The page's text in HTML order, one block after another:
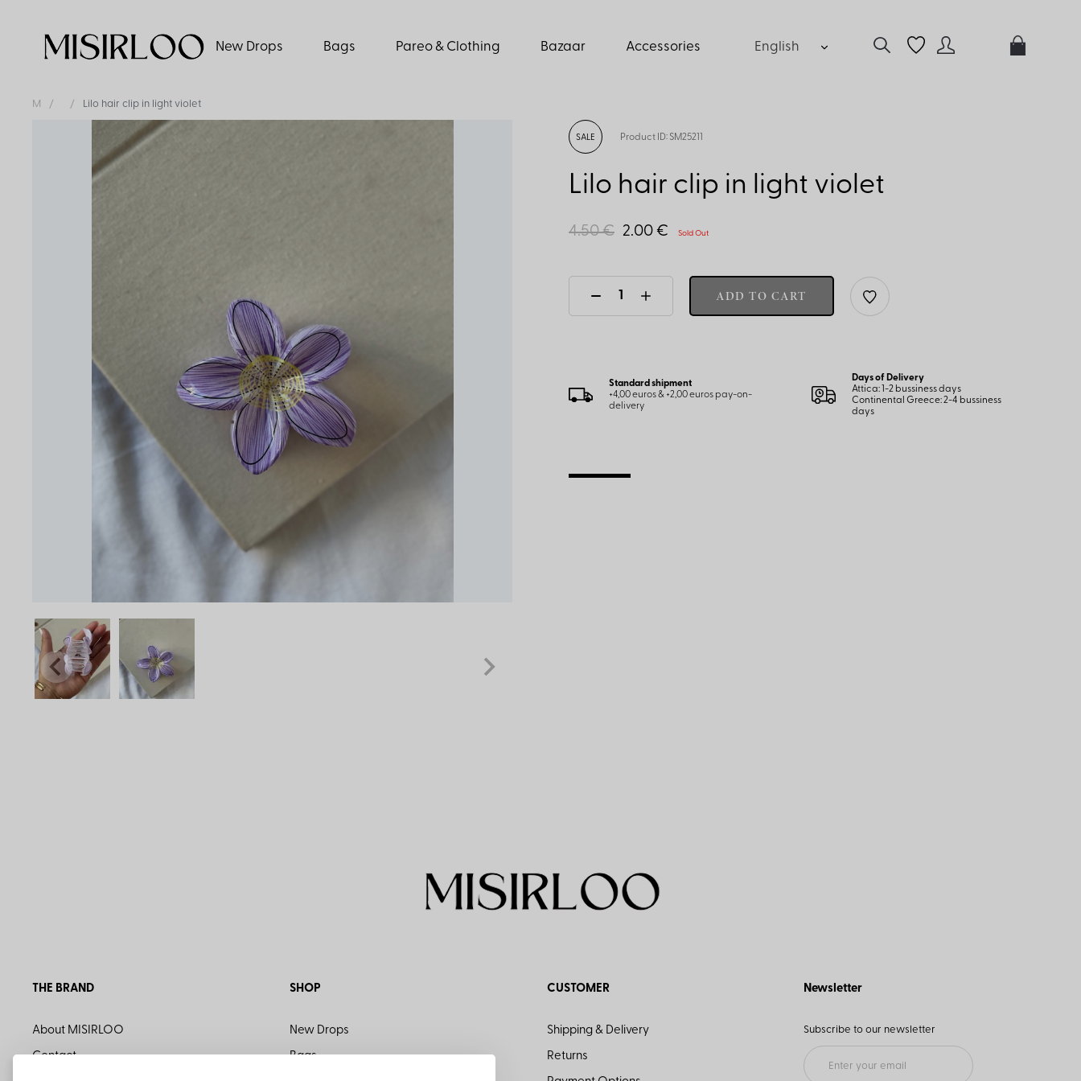
New Drops Bags Pareo & Clothing Bazaar Accessories English
M Lilo hair clip in light violet
SALE Product ID: SM25211
Lilo hair clip in light violet
4.50 € 2.00 € Sold Out
ADD TO CART
Standard shipment
+4,00 euros & +2,00 euros pay-on-
delivery
Days of Delivery
Attica: 1-2 bussiness days
Continental Greece: 2-4 bussiness
days
THE BRAND
About MISIRLOO
Contact
SHOP
New Drops
Bags
CUSTOMER
Shipping & Delivery
Returns
Newsletter
Subscribe to our newsletter